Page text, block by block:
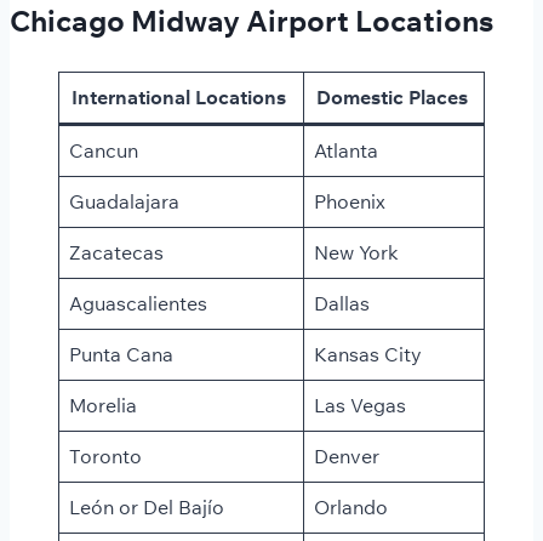
Chicago Midway Airport Locations
International Locations Domestic Places
Cancun Atlanta
Guadalajara Phoenix
Zacatecas New York
Aguascalientes Dallas
Punta Cana Kansas City
Morelia Las Vegas
Toronto Denver
León or Del Bajío Orlando